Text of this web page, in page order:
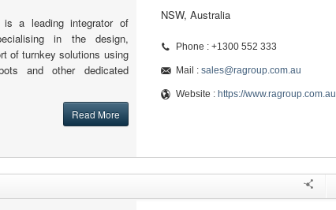
is a leading integrator of
in the design,
of turnkey solutions using
and other dedicated
Read More
NSW, Australia
Phone : +1300 552 333
Mail : sales@ragroup.com.au
Website : https://www.ragroup.com.au